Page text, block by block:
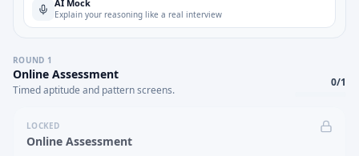
AI Mock
Explain your reasoning like a real interview
ROUND 1
Online Assessment
Timed aptitude and pattern screens.
0/1
LOCKED
Online Assessment